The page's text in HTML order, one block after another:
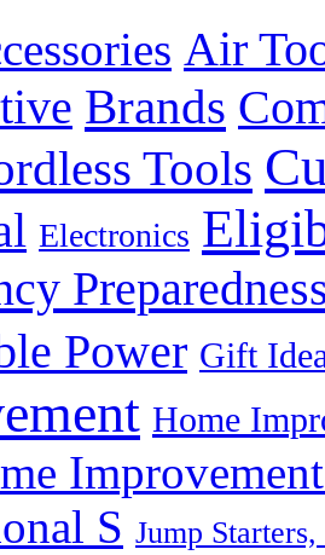
Air
Brands
Tools
Electronics
Power Gift
Home
S Jump